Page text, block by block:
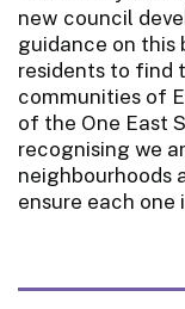
new council
guidance on this
residents to find
communities of
of the One East
recognising we
neighbourhoods
ensure each one